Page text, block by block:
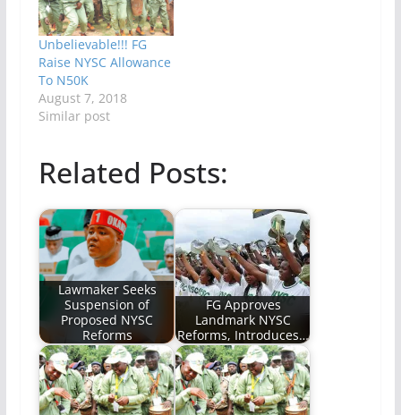
Unbelievable!!! FG
Raise NYSC Allowance
To N50K
August 7, 2018
Similar post
Related Posts:
Lawmaker Seeks
Suspension of
Proposed NYSC
Reforms
FG Approves
Landmark NYSC
Reforms, Introduces…